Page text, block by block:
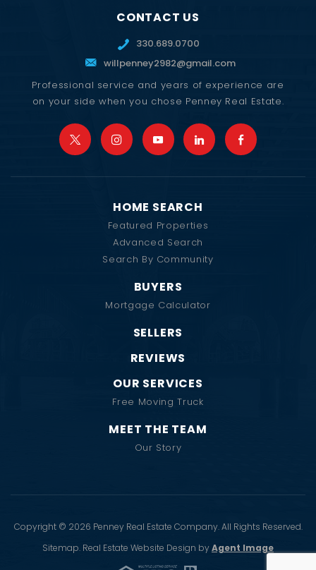
CONTACT US
330.689.0700
willpenney2982@gmail.com
Professional service and years of experience are
on your side when you chose Penney Real Estate.
HOME SEARCH
Featured Properties
Advanced Search
Search By Community
BUYERS
Mortgage Calculator
SELLERS
REVIEWS
OUR SERVICES
Free Moving Truck
MEET THE TEAM
Our Story
Copyright © 2026 Penney Real Estate Company. All Rights Reserved.
Sitemap. Real Estate Website Design byAgent Image